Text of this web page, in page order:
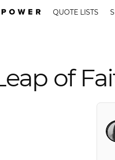
QUOTE LISTS
of